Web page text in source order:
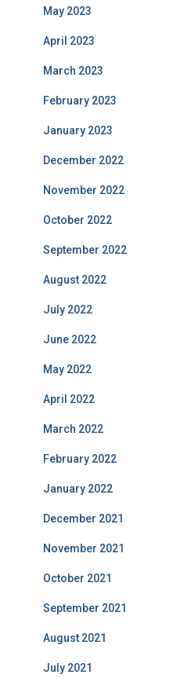
May 2023
April 2023
March 2023
February 2023
January 2023
December 2022
November 2022
October 2022
September 2022
August 2022
July 2022
June 2022
May 2022
April 2022
March 2022
February 2022
January 2022
December 2021
November 2021
October 2021
September 2021
August 2021
July 2021